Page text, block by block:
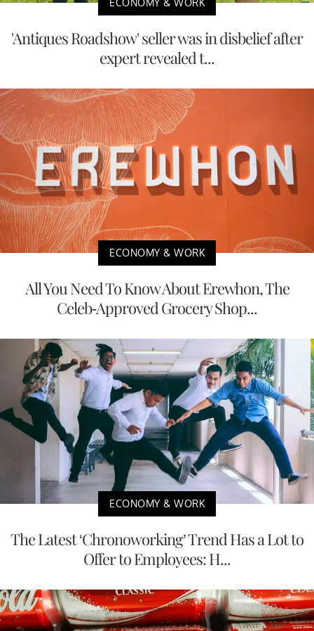
'Antiques Roadshow' seller was in disbelief after
expert revealed t...
ECONOMY & WORK
All You Need To Know About Erewhon, The
Celeb-Approved Grocery Shop...
ECONOMY & WORK
The Latest ‘Chronoworking’ Trend Has a Lot to
Offer to Employees: H...